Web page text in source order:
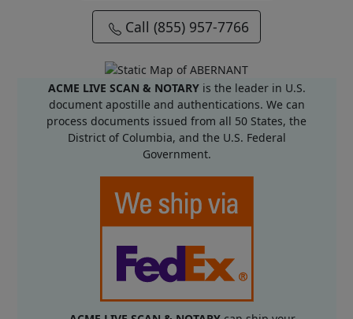
Call (855) 957-7766
ACME LIVE SCAN & NOTARYis the leader in U.S.
document apostille and authentications. We can
process documents issued from all 50 States, the
District of Columbia, and the U.S. Federal
Government.